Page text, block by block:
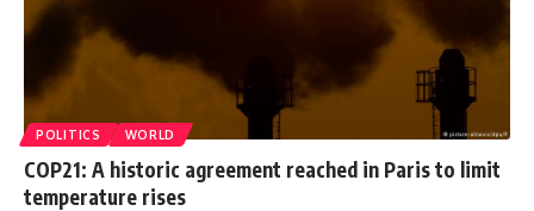
POLITICS WORLD
COP21: A historic agreement reached in Paris to limit
temperature rises